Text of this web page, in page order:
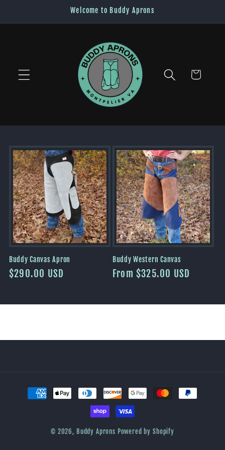
Welcome to Buddy Aprons
Cart
Buddy Canvas Apron
Regular
$290.00 USD
Buddy Western Canvas
Regular
From $325.00 USD
Payment
© 2026, Buddy Aprons Powered by Shopify